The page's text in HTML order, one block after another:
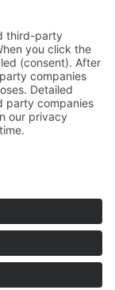
third-party
you click the
(consent).
third-party
purposes.
and in our
MORE